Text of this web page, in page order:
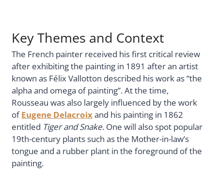
Key Themes and Context
The French painter received his first critical review
after exhibiting the painting in 1891 after an artist
known as Félix Vallotton described his work as “the
alpha and omega of painting”. At the time,
Rousseau was also largely influenced by the work
ofEugene Delacroixand his painting in 1862
entitled Tiger and Snake. One will also spot popular
19th-century plants such as the Mother-in-law’s
tongue and a rubber plant in the foreground of the
painting.